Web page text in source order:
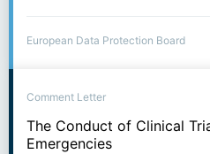
European Data Protection Board
Comment Letter
The Conduct of Clinical
Emergencies